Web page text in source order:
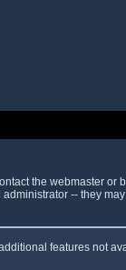
the webmaster or
-- they
features not